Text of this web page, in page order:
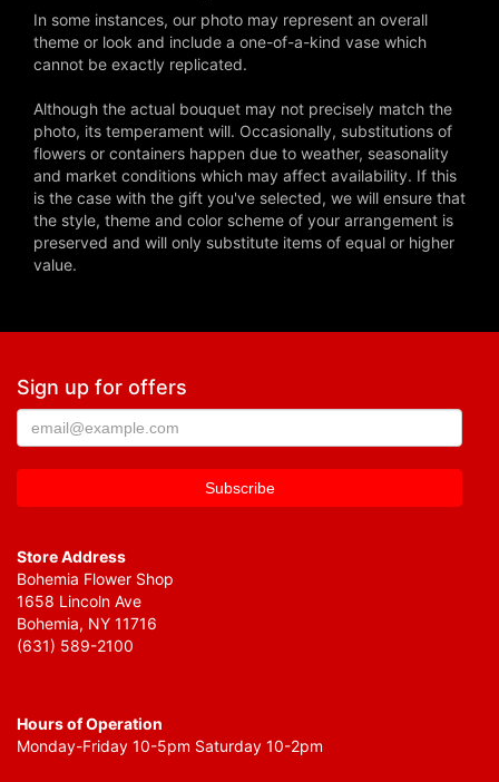
In some instances, our photo may represent an overall
theme or look and include a one-of-a-kind vase which
cannot be exactly replicated.
Although the actual bouquet may not precisely match the
photo, its temperament will. Occasionally, substitutions of
flowers or containers happen due to weather, seasonality
and market conditions which may affect availability. If this
is the case with the gift you've selected, we will ensure that
the style, theme and color scheme of your arrangement is
preserved and will only substitute items of equal or higher
value.
Sign up for offers
Store Address
Bohemia Flower Shop
1658 Lincoln Ave
Bohemia, NY 11716
(631) 589-2100
Hours of Operation
Monday-Friday 10-5pm Saturday 10-2pm